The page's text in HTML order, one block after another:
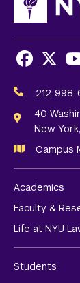
Media
Links
X
212-998-
40
New
Campus
Academics
Faculty &
Life at NYU
Students